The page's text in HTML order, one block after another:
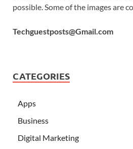
possible. Some of the images are
Techguestposts@Gmail.com
CATEGORIES
Apps
Business
Digital Marketing